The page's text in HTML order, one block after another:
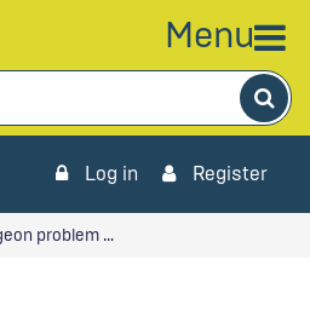
Menu
Log in Register
problem …